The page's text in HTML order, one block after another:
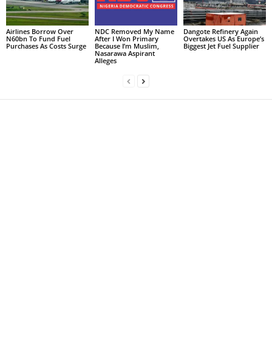
Airlines Borrow Over
N60bn To Fund Fuel
Purchases As Costs Surge
NDC Removed My Name
After I Won Primary
Because I’m Muslim,
Nasarawa Aspirant
Alleges
Dangote Refinery Again
Overtakes US As Europe’s
Biggest Jet Fuel Supplier